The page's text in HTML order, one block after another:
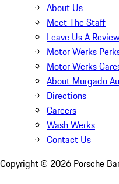
About Us
Meet The Staff
Leave Us A
Motor Werks
Motor Werks
About Murgado
Directions
Careers
Wash Werks
Contact Us
Copyright © 2026 Porsche